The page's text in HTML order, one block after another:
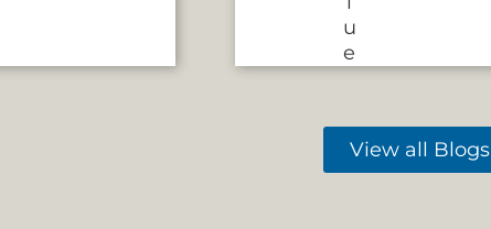
View all Blogs